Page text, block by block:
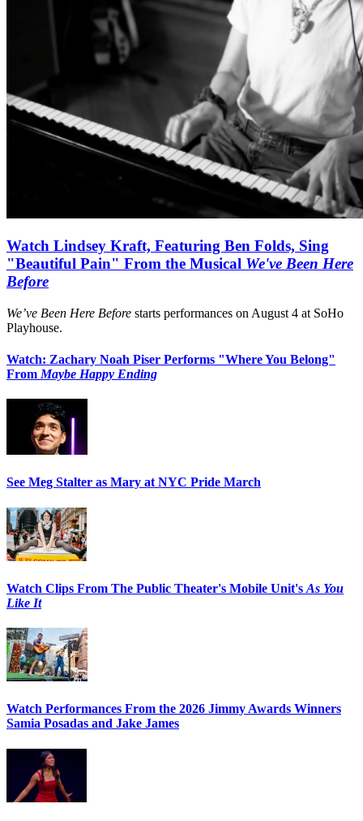
Watch Lindsey Kraft, Featuring Ben Folds, Sing
"Beautiful Pain" From the Musical We've Been Here
Before
We’ve Been Here Before starts performances on August 4 at SoHo
Playhouse.
Watch: Zachary Noah Piser Performs "Where You Belong"
From Maybe Happy Ending
See Meg Stalter as Mary at NYC Pride March
Watch Clips From The Public Theater's Mobile Unit's As You
Like It
Watch Performances From the 2026 Jimmy Awards Winners
Samia Posadas and Jake James